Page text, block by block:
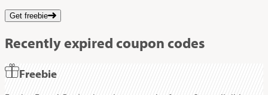
Get freebie
Recently expired coupon codes
Freebie